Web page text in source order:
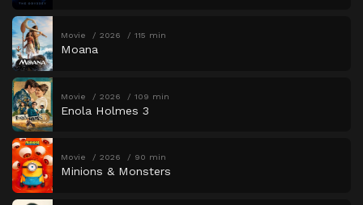
Movie 2026 115 min
Moana
Movie 2026 109 min
Enola Holmes 3
Movie 2026 90 min
Minions & Monsters